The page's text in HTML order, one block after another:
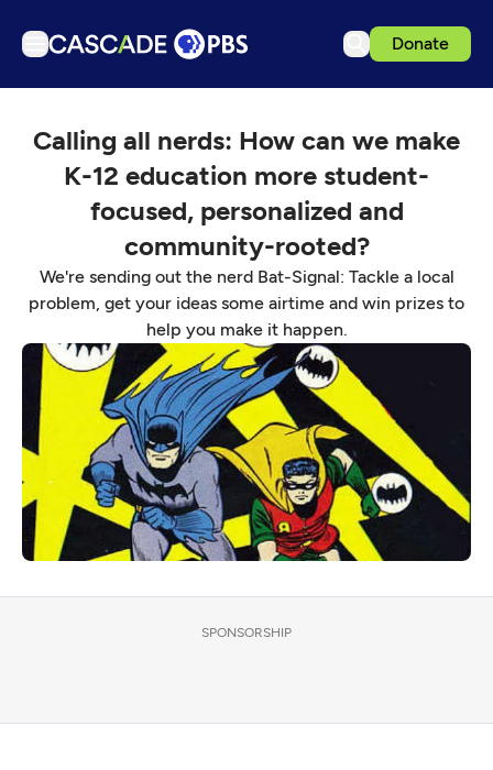
Donate
Articles
Podcasts
Events
Get Passport
Schedule
Support us
Download the App
Search
Sign in
Calling all nerds: How can we make
K-12 education more student-
focused, personalized and
community-rooted?
We're sending out the nerd Bat-Signal: Tackle a local
problem, get your ideas some airtime and win prizes to
help you make it happen.
SPONSORSHIP